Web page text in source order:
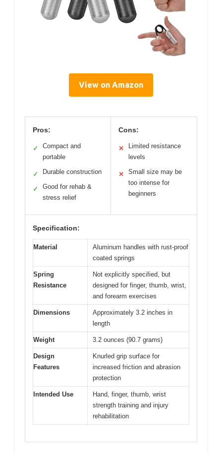
View on Amazon
Pros:
✓
Compact and
portable
✓ Durable construction
✓
Good for rehab &
stress relief
Cons:
✕
Limited resistance
levels
✕
Small size may be
too intense for
beginners
Specification:
Material
Aluminum handles with rust-proof
coated springs
Spring
Resistance
Not explicitly specified, but
designed for finger, thumb, wrist,
and forearm exercises
Dimensions
Approximately 3.2 inches in
length
Weight 3.2 ounces (90.7 grams)
Design
Features
Knurled grip surface for
increased friction and abrasion
protection
Intended Use
Hand, finger, thumb, wrist
strength training and injury
rehabilitation